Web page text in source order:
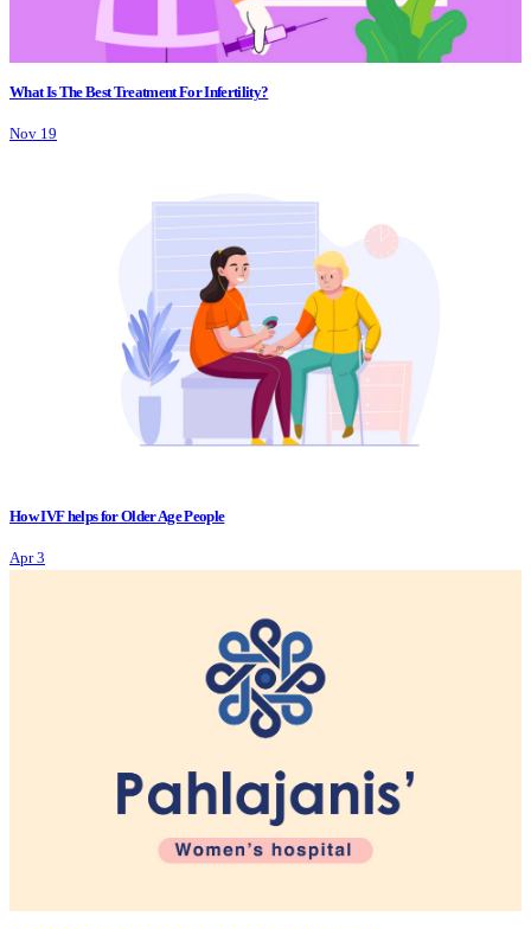
What Is The Best Treatment For Infertility?
Nov 19
How IVF helps for Older Age People
Apr 3